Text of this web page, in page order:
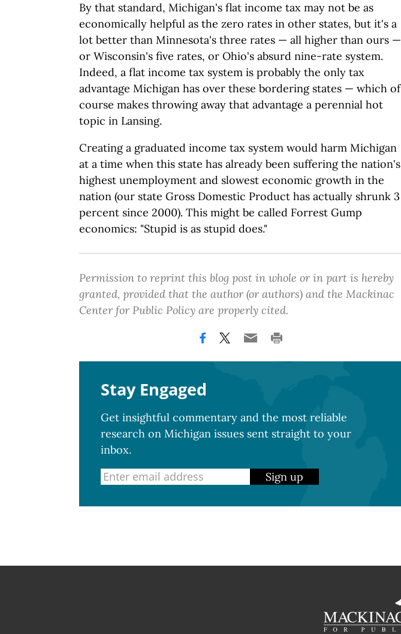
By that standard, Michigan's flat income tax may not be as
economically helpful as the zero rates in other states, but it's a
lot better than Minnesota's three rates — all higher than ours —
or Wisconsin's five rates, or Ohio's absurd nine-rate system.
Indeed, a flat income tax system is probably the only tax
advantage Michigan has over these bordering states — which of
course makes throwing away that advantage a perennial hot
topic in Lansing.
Creating a graduated income tax system would harm Michigan
at a time when this state has already been suffering the nation's
highest unemployment and slowest economic growth in the
nation (our state Gross Domestic Product has actually shrunk 3
percent since 2000). This might be called Forrest Gump
economics: "Stupid is as stupid does."
Permission to reprint this blog post in whole or in part is hereby
granted, provided that the author (or authors) and the Mackinac
Center for Public Policy are properly cited.
Stay Engaged
Get insightful commentary and the most reliable
research on Michigan issues sent straight to your
inbox.
Sign up